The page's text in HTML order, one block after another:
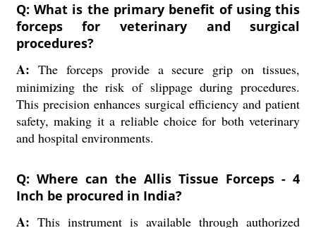
Q: What is the primary benefit of using this
forceps for veterinary and surgical
procedures?
A: The forceps provide a secure grip on tissues,
minimizing the risk of slippage during procedures.
This precision enhances surgical efficiency and patient
safety, making it a reliable choice for both veterinary
and hospital environments.
Q: Where can the Allis Tissue Forceps - 4
Inch be procured in India?
A: This instrument is available through authorized